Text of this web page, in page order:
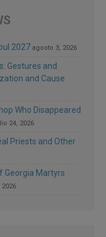
2027 agosto 3, 2026
Gestures and
and Cause
Who Disappeared
24, 2026
Priests and Other
Georgia Martyrs